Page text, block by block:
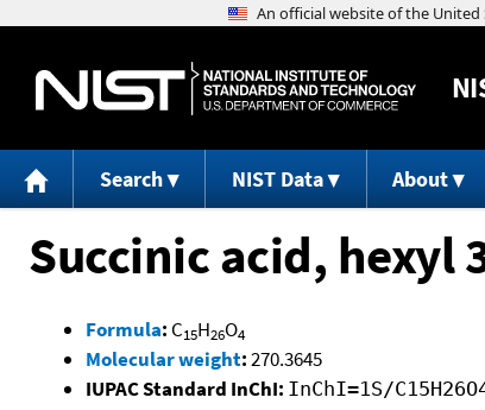
Search NIST Data About
Succinic acid, hexyl
Formula: C15H26O4
Molecular weight:270.3645
IUPAC Standard InChI: InChI=1S/